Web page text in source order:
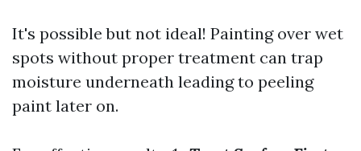
It's possible but not ideal! Painting over wet
spots without proper treatment can trap
moisture underneath leading to peeling
paint later on.